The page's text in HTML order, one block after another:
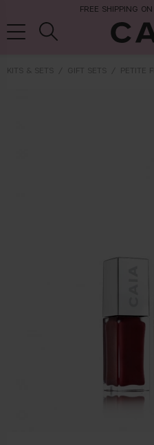
FREE SHIPPING
KITS & SETS GIFT SETS PETITE